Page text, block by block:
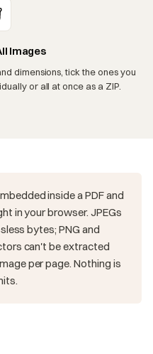
Images
dimensions, tick the ones you
or all at once as a ZIP.
inside a PDF and
in your browser. JPEGs
bytes; PNG and
can't be extracted
per page. Nothing is